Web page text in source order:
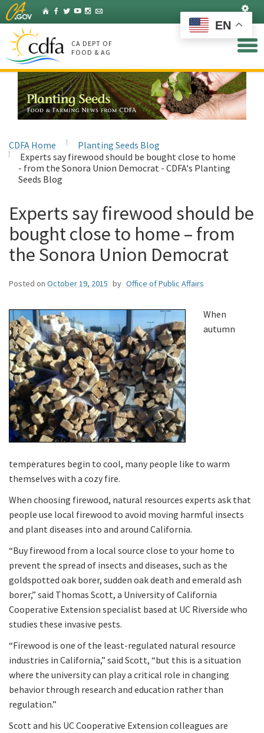
Skip
to
Main
Content
HomeFacebook
Twitter
YouTubeInstagram
Listserv
CA DEPT OF
FOOD & AG
CDFA Home
Planting Seeds Blog
Experts say firewood should be bought close to home
- from the Sonora Union Democrat - CDFA's Planting
Seeds Blog
Experts say firewood should be
bought close to home – from
the Sonora Union Democrat
Posted on October 19, 2015 by Office of Public Affairs
When
autumn
temperatures begin to cool, many people like to warm
themselves with a cozy fire.
When choosing firewood, natural resources experts ask that
people use local firewood to avoid moving harmful insects
and plant diseases into and around California.
“Buy firewood from a local source close to your home to
prevent the spread of insects and diseases, such as the
goldspotted oak borer, sudden oak death and emerald ash
borer,” said Thomas Scott, a University of California
Cooperative Extension specialist based at UC Riverside who
studies these invasive pests.
“Firewood is one of the least-regulated natural resource
industries in California,” said Scott, “but this is a situation
where the university can play a critical role in changing
behavior through research and education rather than
regulation.”
Scott and his UC Cooperative Extension colleagues are
EN